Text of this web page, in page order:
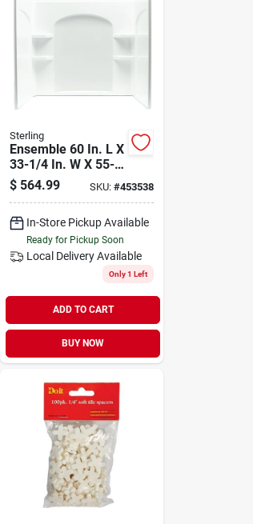
Sterling
Ensemble 60 In. L X
33-1/4 In. W X 55-
1/4 In. H 3-piece
Tub & Shower Wall
$ 564.99 SKU: #453538
In-Store Pickup Available
Ready for Pickup Soon
Local Delivery Available
Only 1 Left
ADD TO CART
BUY NOW